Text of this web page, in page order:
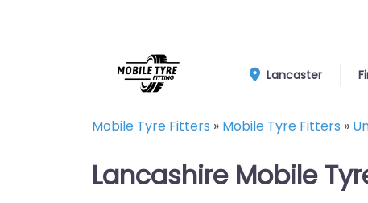
Lancaster
Mobile Tyre Fitters » Mobile Tyre Fitters »
Lancashire Mobile